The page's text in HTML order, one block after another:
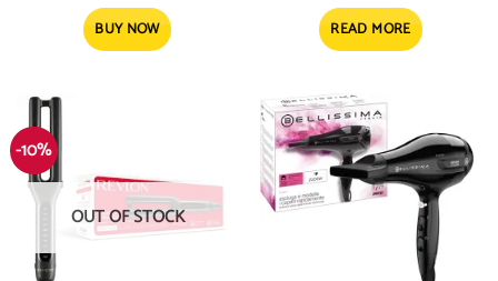
BUY NOW
READ MORE
-10%
OUT OF STOCK